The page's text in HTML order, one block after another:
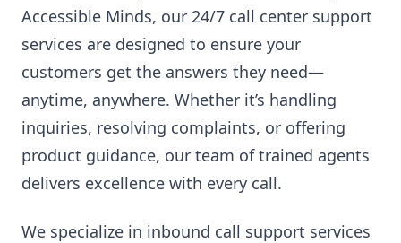
Accessible Minds, our 24/7 call center support
services are designed to ensure your
customers get the answers they need—
anytime, anywhere. Whether it’s handling
inquiries, resolving complaints, or offering
product guidance, our team of trained agents
delivers excellence with every call.
We specialize in inbound call support services